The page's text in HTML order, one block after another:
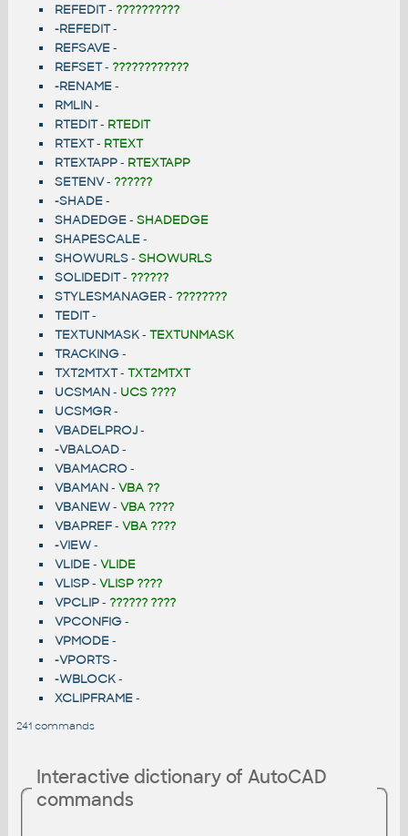
REFEDIT- ??????????
-REFEDIT-
REFSAVE-
REFSET- ????????????
-RENAME-
RMLIN-
RTEDIT- RTEDIT
RTEXT- RTEXT
RTEXTAPP- RTEXTAPP
SETENV- ??????
-SHADE-
SHADEDGE- SHADEDGE
SHAPESCALE-
SHOWURLS- SHOWURLS
SOLIDEDIT- ??????
STYLESMANAGER- ????????
TEDIT-
TEXTUNMASK- TEXTUNMASK
TRACKING-
TXT2MTXT- TXT2MTXT
UCSMAN- UCS ????
UCSMGR-
VBADELPROJ-
-VBALOAD-
VBAMACRO-
VBAMAN- VBA ??
VBANEW- VBA ????
VBAPREF- VBA ????
-VIEW-
VLIDE- VLIDE
VLISP- VLISP ????
VPCLIP- ?????? ????
VPCONFIG-
VPMODE-
-VPORTS-
-WBLOCK-
XCLIPFRAME-
241 commands
Interactive dictionary of AutoCAD
commands